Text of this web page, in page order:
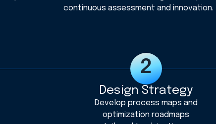
continuous assessment and innovation.
Design Strategy
Develop process maps and
optimization roadmaps